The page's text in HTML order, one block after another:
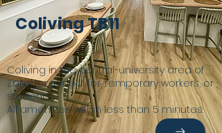
Coliving TB11
Coliving in the central-university area of
Zaragoza, ideal for, temporary workers, or
students.
All amenities within less than 5 minutes.